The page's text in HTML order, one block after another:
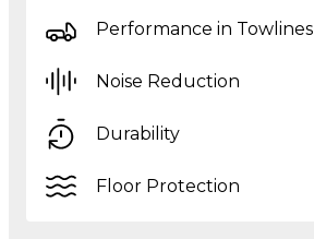
Performance in Towlines
Noise Reduction
Durability
Floor Protection